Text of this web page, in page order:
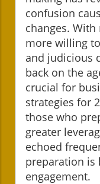
confusion
changes.
more willing
and judicious
back on the
crucial for
strategies for
those who
greater
echoed
preparation is
engagement.